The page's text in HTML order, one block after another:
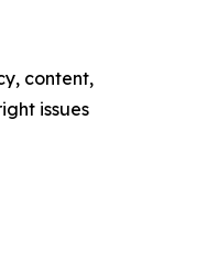
content,
issues